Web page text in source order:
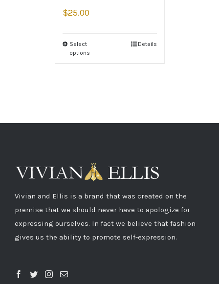
$25.00
Select
options
Details
Vivian and Ellis is a brand that was created on the
premise that we should never have to apologize for
expressing ourselves. In fact we believe that fashion
gives us the ability to promote self-expression.